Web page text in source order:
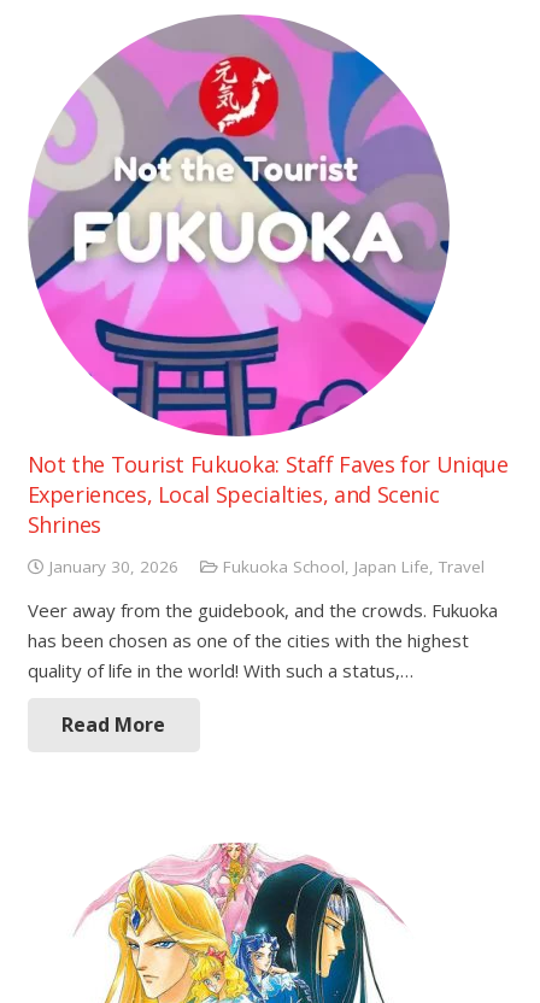
Not the Tourist Fukuoka: Staff Faves for Unique
Experiences, Local Specialties, and Scenic
Shrines
January 30, 2026 Fukuoka School, Japan Life, Travel
Veer away from the guidebook, and the crowds. Fukuoka
has been chosen as one of the cities with the highest
quality of life in the world! With such a status,…
Read More